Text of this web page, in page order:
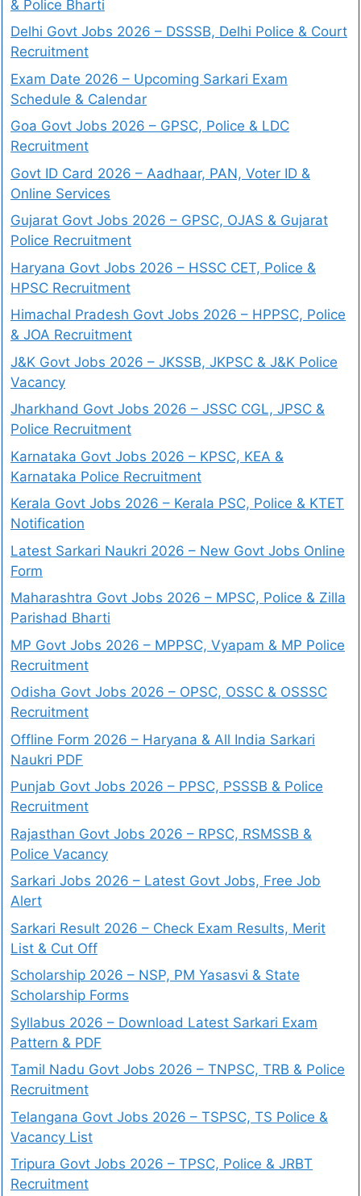
& Police Bharti
Delhi Govt Jobs 2026 – DSSSB, Delhi Police & Court
Recruitment
Exam Date 2026 – Upcoming Sarkari Exam
Schedule & Calendar
Goa Govt Jobs 2026 – GPSC, Police & LDC
Recruitment
Govt ID Card 2026 – Aadhaar, PAN, Voter ID &
Online Services
Gujarat Govt Jobs 2026 – GPSC, OJAS & Gujarat
Police Recruitment
Haryana Govt Jobs 2026 – HSSC CET, Police &
HPSC Recruitment
Himachal Pradesh Govt Jobs 2026 – HPPSC, Police
& JOA Recruitment
J&K Govt Jobs 2026 – JKSSB, JKPSC & J&K Police
Vacancy
Jharkhand Govt Jobs 2026 – JSSC CGL, JPSC &
Police Recruitment
Karnataka Govt Jobs 2026 – KPSC, KEA &
Karnataka Police Recruitment
Kerala Govt Jobs 2026 – Kerala PSC, Police & KTET
Notification
Latest Sarkari Naukri 2026 – New Govt Jobs Online
Form
Maharashtra Govt Jobs 2026 – MPSC, Police & Zilla
Parishad Bharti
MP Govt Jobs 2026 – MPPSC, Vyapam & MP Police
Recruitment
Odisha Govt Jobs 2026 – OPSC, OSSC & OSSSC
Recruitment
Offline Form 2026 – Haryana & All India Sarkari
Naukri PDF
Punjab Govt Jobs 2026 – PPSC, PSSSB & Police
Recruitment
Rajasthan Govt Jobs 2026 – RPSC, RSMSSB &
Police Vacancy
Sarkari Jobs 2026 – Latest Govt Jobs, Free Job
Alert
Sarkari Result 2026 – Check Exam Results, Merit
List & Cut Off
Scholarship 2026 – NSP, PM Yasasvi & State
Scholarship Forms
Syllabus 2026 – Download Latest Sarkari Exam
Pattern & PDF
Tamil Nadu Govt Jobs 2026 – TNPSC, TRB & Police
Recruitment
Telangana Govt Jobs 2026 – TSPSC, TS Police &
Vacancy List
Tripura Govt Jobs 2026 – TPSC, Police & JRBT
Recruitment